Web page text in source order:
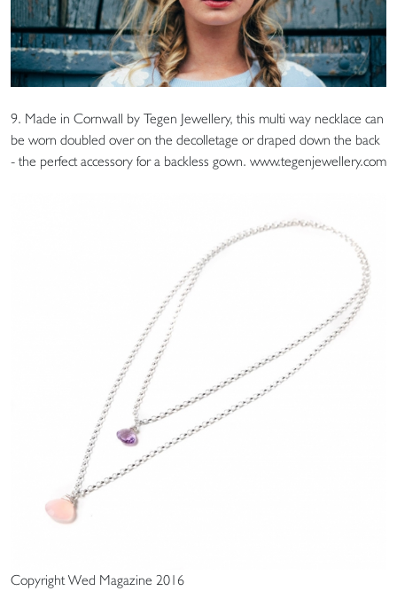
9. Made in Cornwall by Tegen Jewellery, this multi way necklace can
be worn doubled over on the decolletage or draped down the back
- the perfect accessory for a backless gown. www.tegenjewellery.com
Copyright Wed Magazine 2016